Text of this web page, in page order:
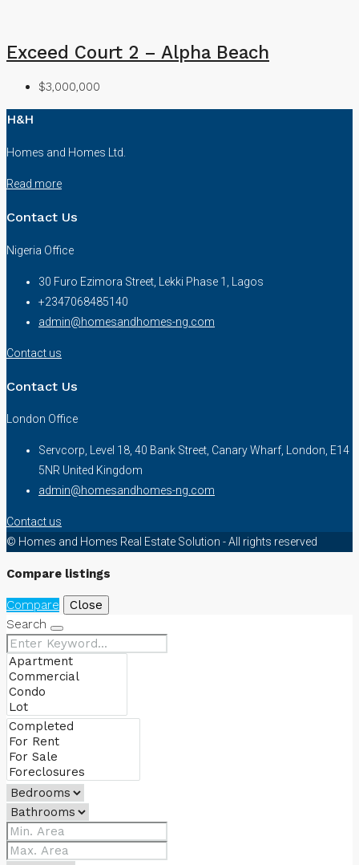
Exceed Court 2 – Alpha Beach
$3,000,000
H&H
Homes and Homes Ltd.
Read more
Contact Us
Nigeria Office
30 Furo Ezimora Street, Lekki Phase 1, Lagos
+2347068485140
admin@homesandhomes-ng.com
Contact us
Contact Us
London Office
Servcorp, Level 18, 40 Bank Street, Canary Wharf, London, E14
5NR United Kingdom
admin@homesandhomes-ng.com
Contact us
© Homes and Homes Real Estate Solution - All rights reserved
Compare listings
Compare
Close
Search